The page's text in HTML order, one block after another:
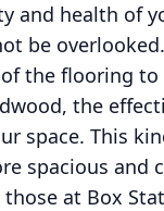
and health of
be
the flooring
the
space. This
spacious and
at Box